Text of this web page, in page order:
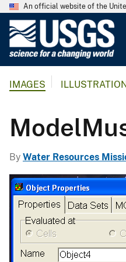
An official website of the
IMAGES
By Water Resources